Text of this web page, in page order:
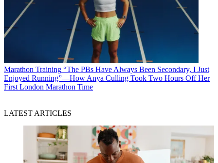
Marathon Training “The PBs Have Always Been Secondary, I Just
Enjoyed Running”—How Anya Culling Took Two Hours Off Her
First London Marathon Time
LATEST ARTICLES